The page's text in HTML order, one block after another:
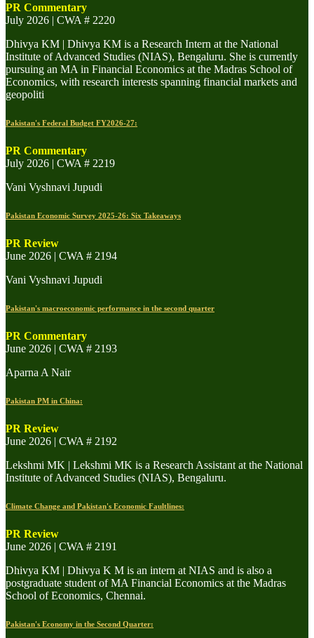
PR Commentary
July 2026 | CWA # 2220
Dhivya KM | Dhivya KM is a Research Intern at the National
Institute of Advanced Studies (NIAS), Bengaluru. She is currently
pursuing an MA in Financial Economics at the Madras School of
Economics, with research interests spanning financial markets and
geopoliti
Pakistan's Federal Budget FY2026-27:
PR Commentary
July 2026 | CWA # 2219
Vani Vyshnavi Jupudi
Pakistan Economic Survey 2025-26: Six Takeaways
PR Review
June 2026 | CWA # 2194
Vani Vyshnavi Jupudi
Pakistan's macroeconomic performance in the second quarter
PR Commentary
June 2026 | CWA # 2193
Aparna A Nair
Pakistan PM in China:
PR Review
June 2026 | CWA # 2192
Lekshmi MK | Lekshmi MK is a Research Assistant at the National
Institute of Advanced Studies (NIAS), Bengaluru.
Climate Change and Pakistan's Economic Faultlines:
PR Review
June 2026 | CWA # 2191
Dhivya KM | Dhivya K M is an intern at NIAS and is also a
postgraduate student of MA Financial Economics at the Madras
School of Economics, Chennai.
Pakistan's Economy in the Second Quarter: